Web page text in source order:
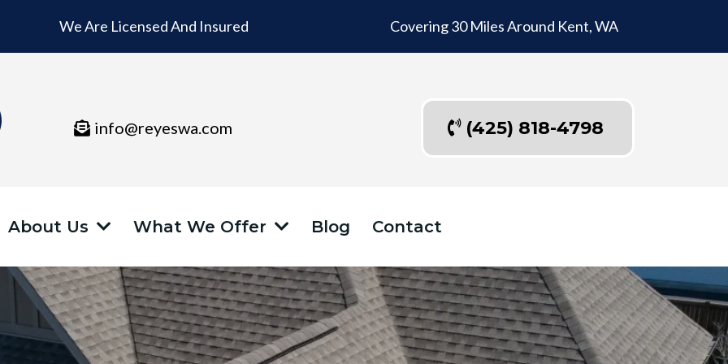
We Are Licensed And Insured Covering 30 Miles Around Kent, WA
info@reyeswa.com (425) 818-4798
About Us What We Offer Blog Contact